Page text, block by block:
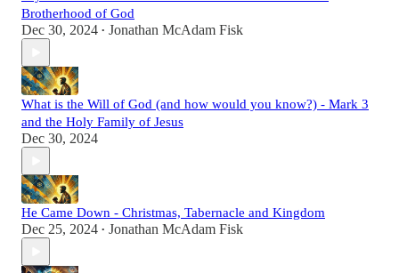
Brotherhood of God
Dec 30, 2024 • Jonathan McAdam Fisk
What is the Will of God (and how would you know?) - Mark 3
and the Holy Family of Jesus
Dec 30, 2024
He Came Down - Christmas, Tabernacle and Kingdom
Dec 25, 2024 • Jonathan McAdam Fisk